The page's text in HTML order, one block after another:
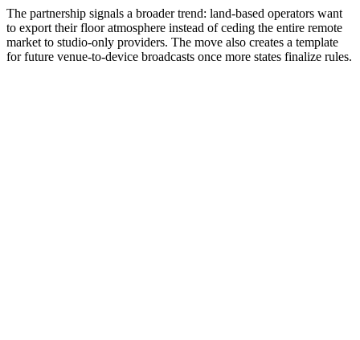
The partnership signals a broader trend: land-based operators want
to export their floor atmosphere instead of ceding the entire remote
market to studio-only providers. The move also creates a template
for future venue-to-device broadcasts once more states finalize rules.